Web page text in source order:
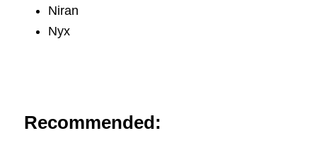
Niran
Nyx
Recommended: